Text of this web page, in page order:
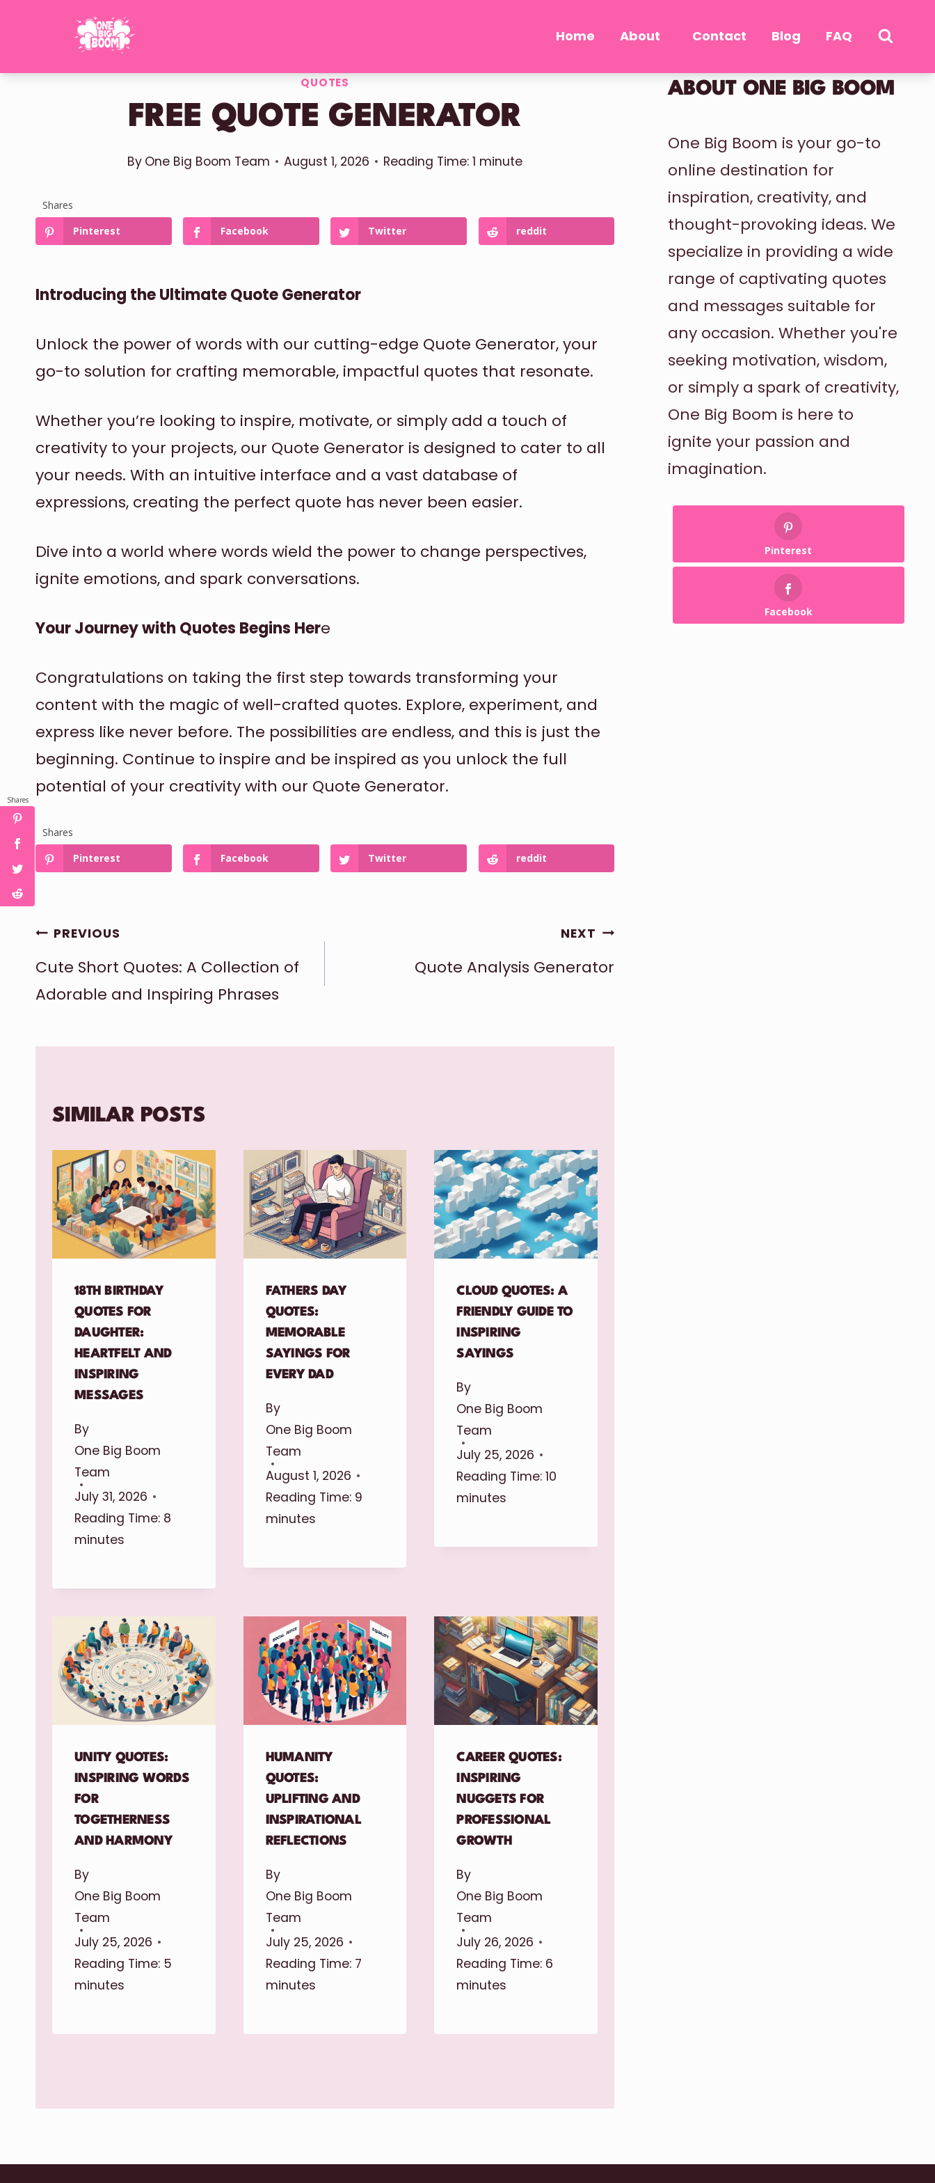
Home About Contact Blog FAQ
QUOTES
FREE QUOTE GENERATOR
By One Big Boom Team August 1, 2026 Reading Time:1 minute
Shares
Pinterest
Facebook Twitter reddit
Introducing the Ultimate Quote Generator
Unlock the power of words with our cutting-edge Quote Generator, your
go-to solution for crafting memorable, impactful quotes that resonate.
Whether you’re looking to inspire, motivate, or simply add a touch of
creativity to your projects, our Quote Generator is designed to cater to all
your needs. With an intuitive interface and a vast database of
expressions, creating the perfect quote has never been easier.
Dive into a world where words wield the power to change perspectives,
ignite emotions, and spark conversations.
Your Journey with Quotes Begins Here
Congratulations on taking the first step towards transforming your
content with the magic of well-crafted quotes. Explore, experiment, and
express like never before. The possibilities are endless, and this is just the
beginning. Continue to inspire and be inspired as you unlock the full
potential of your creativity with our Quote Generator.
Shares
Pinterest
Facebook Twitter reddit
POST
NAVIGATION
PREVIOUS
Cute Short Quotes: A Collection of
Adorable and Inspiring Phrases
NEXT
Quote Analysis Generator
SIMILAR POSTS
18TH BIRTHDAY
QUOTES FOR
DAUGHTER:
HEARTFELT AND
INSPIRING
MESSAGES
By
One Big Boom
Team
July 31, 2026
Reading Time: 8
minutes
FATHERS DAY
QUOTES:
MEMORABLE
SAYINGS FOR
EVERY DAD
By
One Big Boom
Team
August 1, 2026
Reading Time:9
minutes
CLOUD QUOTES: A
FRIENDLY GUIDE TO
INSPIRING
SAYINGS
By
One Big Boom
Team
July 25, 2026
Reading Time: 10
minutes
UNITY QUOTES:
INSPIRING WORDS
FOR
TOGETHERNESS
AND HARMONY
By
One Big Boom
Team
July 25, 2026
Reading Time: 5
minutes
HUMANITY
QUOTES:
UPLIFTING AND
INSPIRATIONAL
REFLECTIONS
By
One Big Boom
Team
July 25, 2026
Reading Time:7
minutes
CAREER QUOTES:
INSPIRING
NUGGETS FOR
PROFESSIONAL
GROWTH
By
One Big Boom
Team
July 26, 2026
Reading Time: 6
minutes
ABOUT ONE BIG BOOM
One Big Boom is your go-to
online destination for
inspiration, creativity, and
thought-provoking ideas. We
specialize in providing a wide
range of captivating quotes
and messages suitable for
any occasion. Whether you're
seeking motivation, wisdom,
or simply a spark of creativity,
One Big Boom is here to
ignite your passion and
imagination.
Pinterest
Facebook
Shares